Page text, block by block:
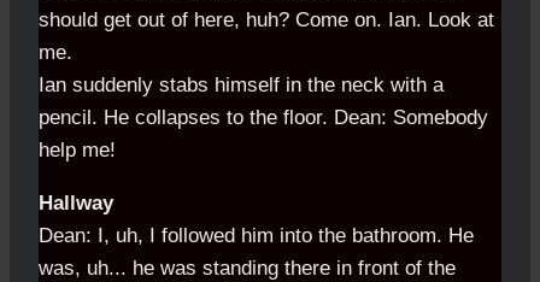
should get out of here, huh? Come on. Ian. Look at
me.
Ian suddenly stabs himself in the neck with a
pencil. He collapses to the floor. Dean: Somebody
help me!
Hallway
Dean: I, uh, I followed him into the bathroom. He
was, uh... he was standing there in front of the